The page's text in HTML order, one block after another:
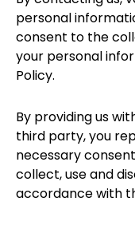
personal
consent to the
your personal
Policy.
By providing us
third party, you
necessary
collect, use and
accordance with